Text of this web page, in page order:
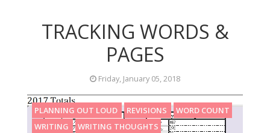
TRACKING WORDS &
PAGES
Friday, January 05, 2018
PLANNING OUT LOUD REVISIONS
WORD COUNT
WRITING
WRITING THOUGHTS